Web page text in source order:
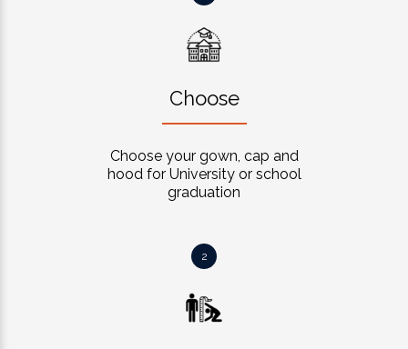
Choose
Choose your gown, cap and
hood for University or school
graduation
2